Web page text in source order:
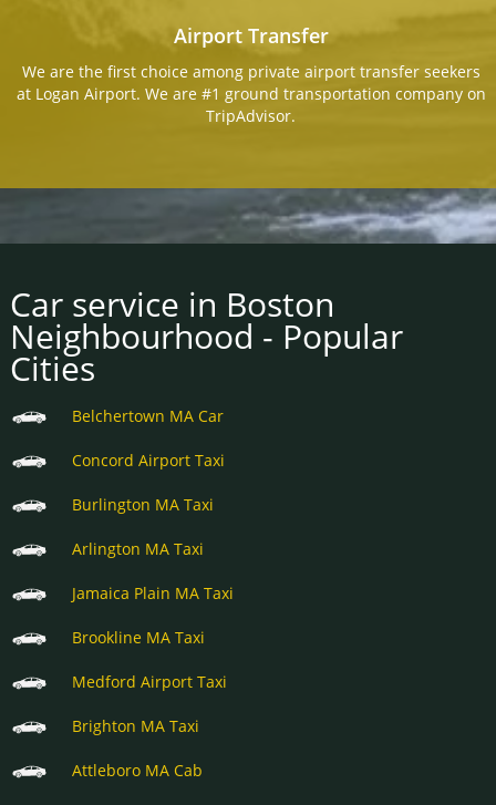
Airport Transfer
We are the first choice among private airport transfer seekers
at Logan Airport. We are #1 ground transportation company on
TripAdvisor.
Car service in Boston
Neighbourhood - Popular
Cities
Belchertown MA Car
Concord Airport Taxi
Burlington MA Taxi
Arlington MA Taxi
Jamaica Plain MA Taxi
Brookline MA Taxi
Medford Airport Taxi
Brighton MA Taxi
Attleboro MA Cab